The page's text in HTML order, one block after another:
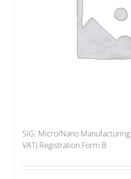
SIG: Micro/Nano
VAT) Registration Form B